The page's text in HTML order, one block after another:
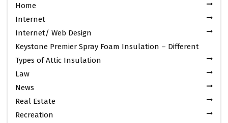
Home
Internet
Internet/ Web Design
Keystone Premier Spray Foam Insulation – Different
Types of Attic Insulation
Law
News
Real Estate
Recreation